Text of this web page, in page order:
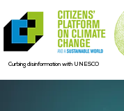
Curbing disinformation with UNESCO